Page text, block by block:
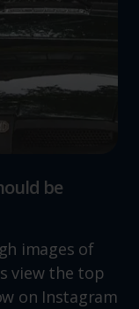
be
images of
view the top
on Instagram